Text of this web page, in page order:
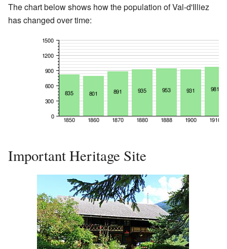
The chart below shows how the population of Val-d'Illiez
has changed over time:
Important Heritage Site